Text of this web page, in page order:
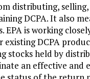
distributing,
DCPA. It also
is working
DCPA
stocks held by
an effective and